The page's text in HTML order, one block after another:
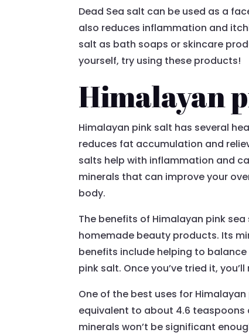
Dead Sea salt can be used as a
also reduces inflammation and
salt as bath soaps or skincare
yourself, try using these products!
Himalayan
Himalayan pink salt has several
reduces fat accumulation and
salts help with inflammation and
minerals that can improve your
body.
The benefits of Himalayan pink
homemade beauty products. Its
benefits include helping to
pink salt. Once you’ve tried it,
One of the best uses for
equivalent to about 4.6 teaspoons
minerals won’t be significant